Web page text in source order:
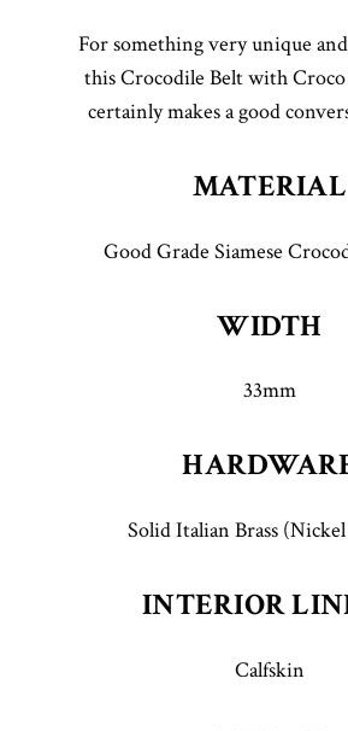
For something very unique
this Crocodile Belt with Croco
certainly makes a good
MATERIAL
Good Grade Siamese
WIDTH
33mm
Solid Italian Brass
INTERIOR
Calfskin